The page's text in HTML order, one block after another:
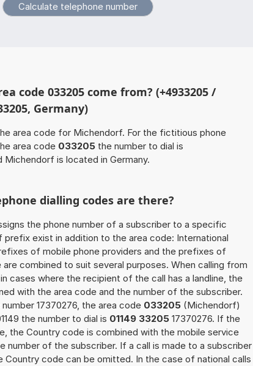
code 033205 come from? (+4933205 /
Germany)
area code for Michendorf. For the fictitious phone
area code 033205 the number to dial is
Michendorf is located in Germany.
dialling codes are there?
the phone number of a subscriber to a specific
exist in addition to the area code: International
of mobile phone providers and the prefixes of
combined to suit several purposes. When calling from
cases where the recipient of the call has a landline, the
with the area code and the number of the subscriber.
17370276, the area code 033205 (Michendorf)
the number to dial is 01149 33205 17370276. If the
the Country code is combined with the mobile service
number of the subscriber. If a call is made to a subscriber
Country code can be omitted. In the case of national calls